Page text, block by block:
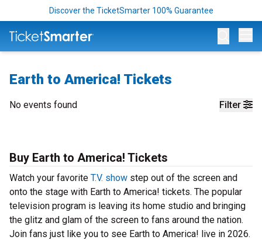
Discover the TicketSmarter 100% Guarantee
Earth to America! Tickets
Filter
No events found
Buy Earth to America! Tickets
Watch your favorite T.V. show step out of the screen and
onto the stage with Earth to America! tickets. The popular
television program is leaving its home studio and bringing
the glitz and glam of the screen to fans around the nation.
Join fans just like you to see Earth to America! live in 2026.